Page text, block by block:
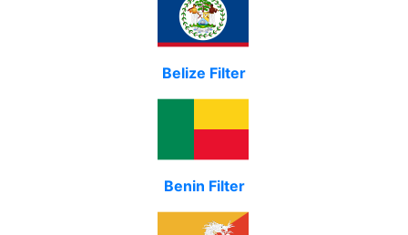
Belize Filter
Benin Filter